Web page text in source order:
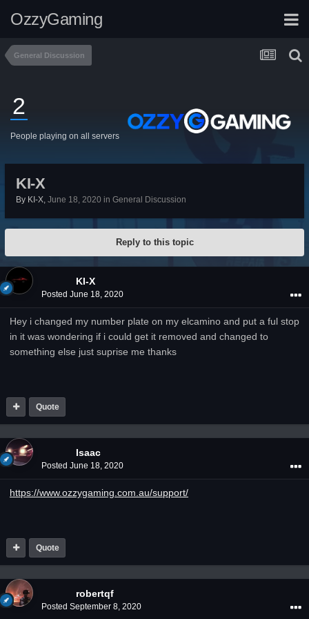
OzzyGaming
General Discussion
2
People playing on all servers
KI-X
By KI-X, June 18, 2020 in General Discussion
Reply to this topic
KI-X
Posted June 18, 2020
Hey i changed my number plate on my elcamino and put a ful stop
in it was wondering if i could get it removed and changed to
something else just suprise me thanks
Quote
Isaac
Posted June 18, 2020
https://www.ozzygaming.com.au/support/
Quote
robertqf
Posted September 8, 2020